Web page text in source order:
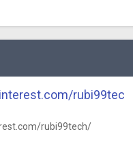
rubi99tec
rubi99tech/